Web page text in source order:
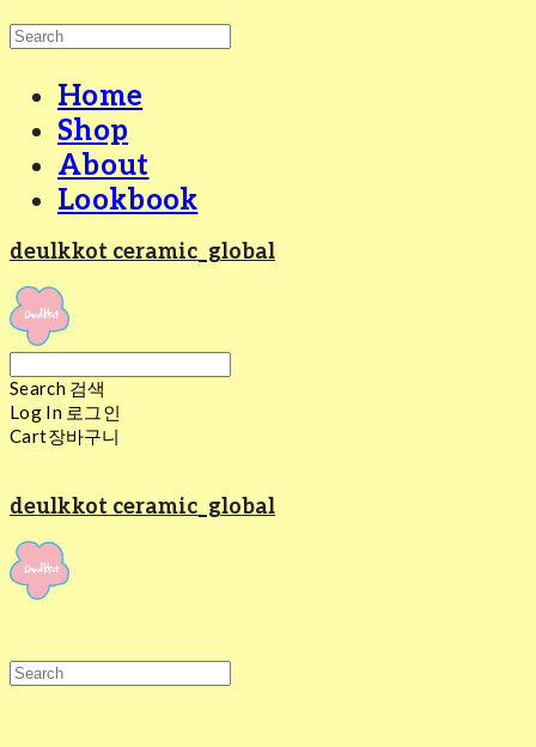
Home
Shop
About
Lookbook
deulkkot ceramic_global
Search 검색
Log In 로그인
Cart장바구니
deulkkot ceramic_global